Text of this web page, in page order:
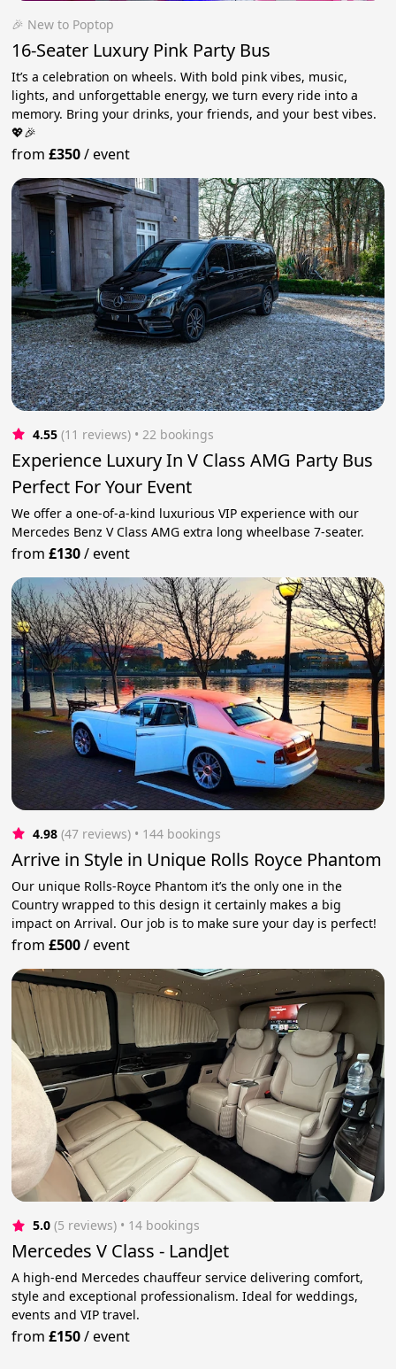
🎉 New to Poptop
16-Seater Luxury Pink Party Bus
It’s a celebration on wheels. With bold pink vibes, music,
lights, and unforgettable energy, we turn every ride into a
memory. Bring your drinks, your friends, and your best vibes.
💖🎉
from£350/event
4.55 (11 reviews) • 22 bookings
Experience Luxury In V Class AMG Party Bus
Perfect For Your Event
We offer a one-of-a-kind luxurious VIP experience with our
Mercedes Benz V Class AMG extra long wheelbase 7-seater.
from£130/event
4.98 (47 reviews) • 144 bookings
Arrive in Style in Unique Rolls Royce Phantom
Our unique Rolls-Royce Phantom it’s the only one in the
Country wrapped to this design it certainly makes a big
impact on Arrival. Our job is to make sure your day is perfect!
from£500/event
5.0 (5 reviews) • 14 bookings
Mercedes V Class - LandJet
A high-end Mercedes chauffeur service delivering comfort,
style and exceptional professionalism. Ideal for weddings,
events and VIP travel.
from£150/event